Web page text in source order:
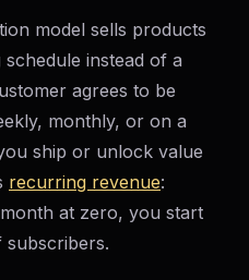
model sells products
instead of a
agrees to be
monthly, or on a
ship or unlock value
recurring revenue:
at zero, you start
subscribers.